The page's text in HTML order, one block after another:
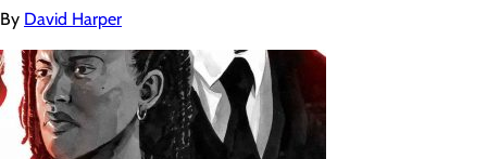
By David Harper